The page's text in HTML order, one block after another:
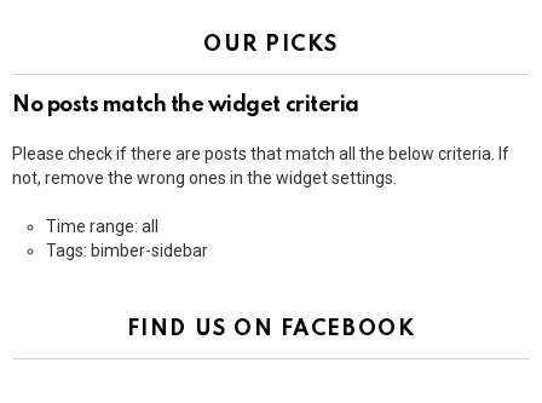
OUR PICKS
No posts match the widget criteria
Please check if there are posts that match all the below criteria. If
not, remove the wrong ones in the widget settings.
Time range: all
Tags: bimber-sidebar
FIND US ON FACEBOOK